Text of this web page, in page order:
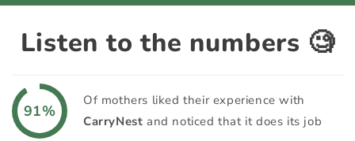
Listen to the numbers 🧐
91%
Of mothers liked their experience with
CarryNest and noticed that it does its job